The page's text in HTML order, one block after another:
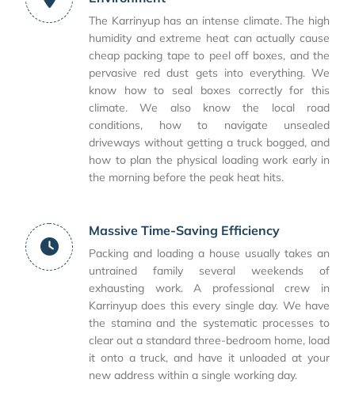
The Karrinyup has an intense climate. The high
humidity and extreme heat can actually cause
cheap packing tape to peel off boxes, and the
pervasive red dust gets into everything. We
know how to seal boxes correctly for this
climate. We also know the local road
conditions, how to navigate unsealed
driveways without getting a truck bogged, and
how to plan the physical loading work early in
the morning before the peak heat hits.
Massive Time-Saving Efficiency
Packing and loading a house usually takes an
untrained family several weekends of
exhausting work. A professional crew in
Karrinyup does this every single day. We have
the stamina and the systematic processes to
clear out a standard three-bedroom home, load
it onto a truck, and have it unloaded at your
new address within a single working day.